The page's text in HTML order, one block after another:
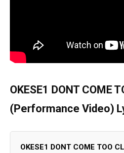
OKESE1 DONT COME
(Performance Video)
OKESE1 DONT COME TOO